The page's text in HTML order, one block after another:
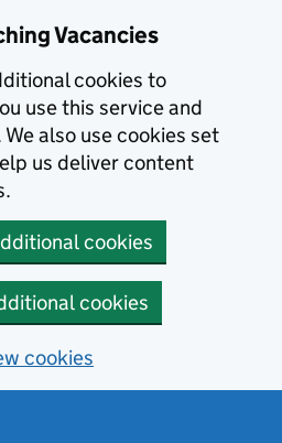
Vacancies
cookies to
use this service and
also use cookies set
us deliver content
cookies
cookies
cookies